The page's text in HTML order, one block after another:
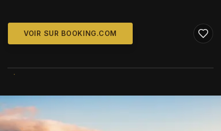
VOIR SUR BOOKING.COM